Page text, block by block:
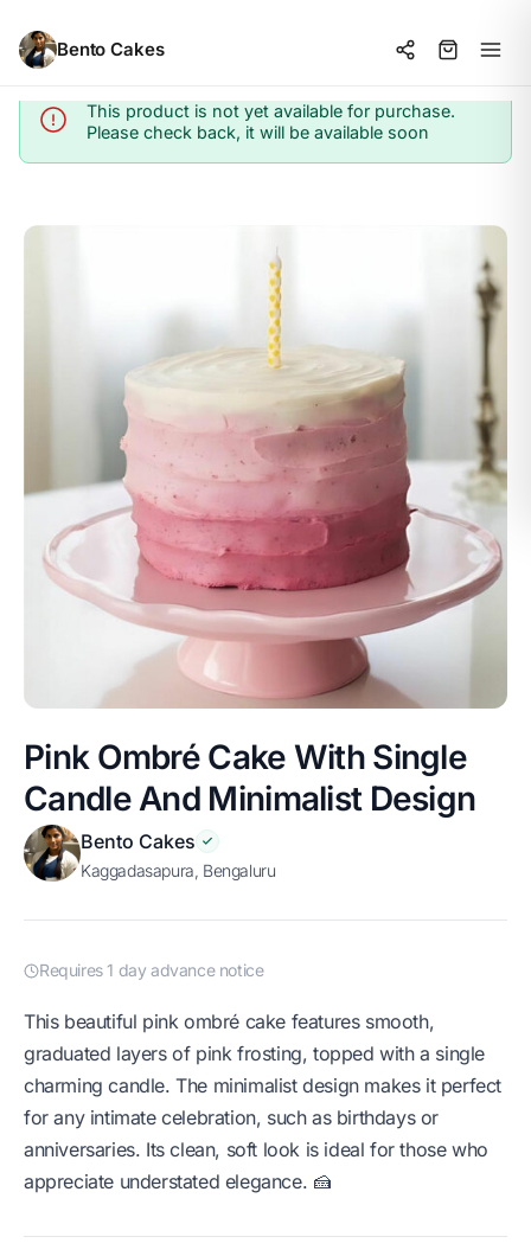
Bento Cakes
Info
This product is not yet available for purchase.
Please check back, it will be available soon
Pink Ombré Cake With Single
Candle And Minimalist Design
Bento Cakes
Kaggadasapura, Bengaluru
Requires 1 day advance notice
This beautiful pink ombré cake features smooth,
graduated layers of pink frosting, topped with a single
charming candle. The minimalist design makes it perfect
for any intimate celebration, such as birthdays or
anniversaries. Its clean, soft look is ideal for those who
appreciate understated elegance. 🍰